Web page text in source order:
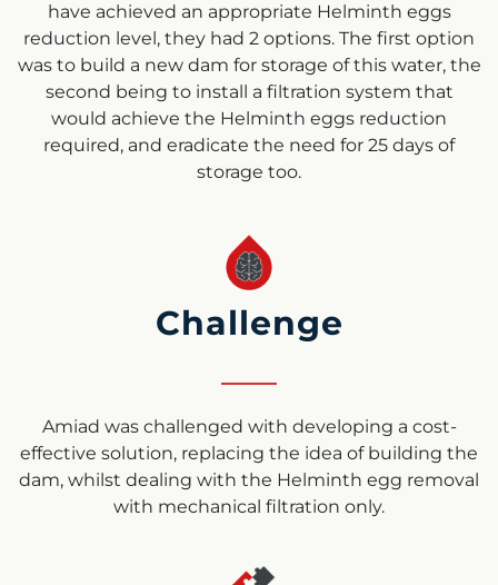
have achieved an appropriate Helminth eggs
reduction level, they had 2 options. The first option
was to build a new dam for storage of this water, the
second being to install a filtration system that
would achieve the Helminth eggs reduction
required, and eradicate the need for 25 days of
storage too.
Challenge
Amiad was challenged with developing a cost-
effective solution, replacing the idea of building the
dam, whilst dealing with the Helminth egg removal
with mechanical filtration only.